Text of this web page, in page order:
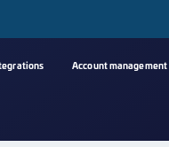
Account management